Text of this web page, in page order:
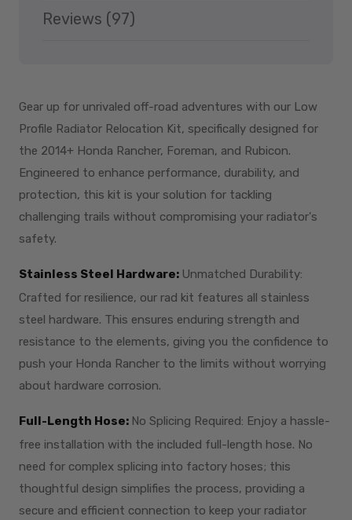
Reviews (97)
Gear up for unrivaled off-road adventures with our Low
Profile Radiator Relocation Kit, specifically designed for
the 2014+ Honda Rancher, Foreman, and Rubicon.
Engineered to enhance performance, durability, and
protection, this kit is your solution for tackling
challenging trails without compromising your radiator's
safety.
Stainless Steel Hardware: Unmatched Durability:
Crafted for resilience, our rad kit features all stainless
steel hardware. This ensures enduring strength and
resistance to the elements, giving you the confidence to
push your Honda Rancher to the limits without worrying
about hardware corrosion.
Full-Length Hose: No Splicing Required: Enjoy a hassle-
free installation with the included full-length hose. No
need for complex splicing into factory hoses; this
thoughtful design simplifies the process, providing a
secure and efficient connection to keep your radiator